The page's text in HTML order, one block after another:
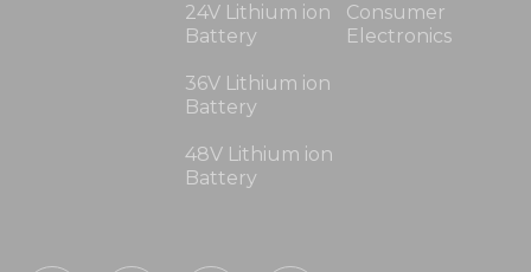
24V Lithium ion
Battery
36V Lithium ion
Battery
48V Lithium ion
Battery
Consumer
Electronics